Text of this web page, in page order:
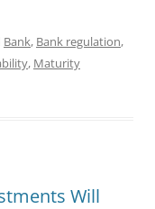
Bank, Bank regulation,
, Maturity
Will